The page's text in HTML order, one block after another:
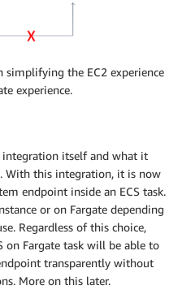
the EC2 experience
experience.
itself and what it
With this integration, it is now
endpoint inside an ECS task.
or on Fargate depending
Regardless of this choice,
on Fargate task will be able to
transparently without
More on this later.